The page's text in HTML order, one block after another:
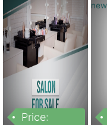
Price: